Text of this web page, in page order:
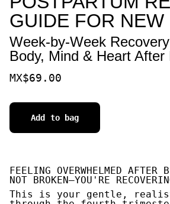
GUIDE FOR NEW
Week-by-Week
Body, Mind & Heart After
MX$69.00
Add to bag
FEELING OVERWHELMED AFTER
NOT BROKEN—YOU'RE
This is your gentle,